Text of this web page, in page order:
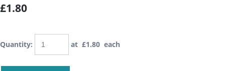
£1.80
Quantity: at £1.80 each